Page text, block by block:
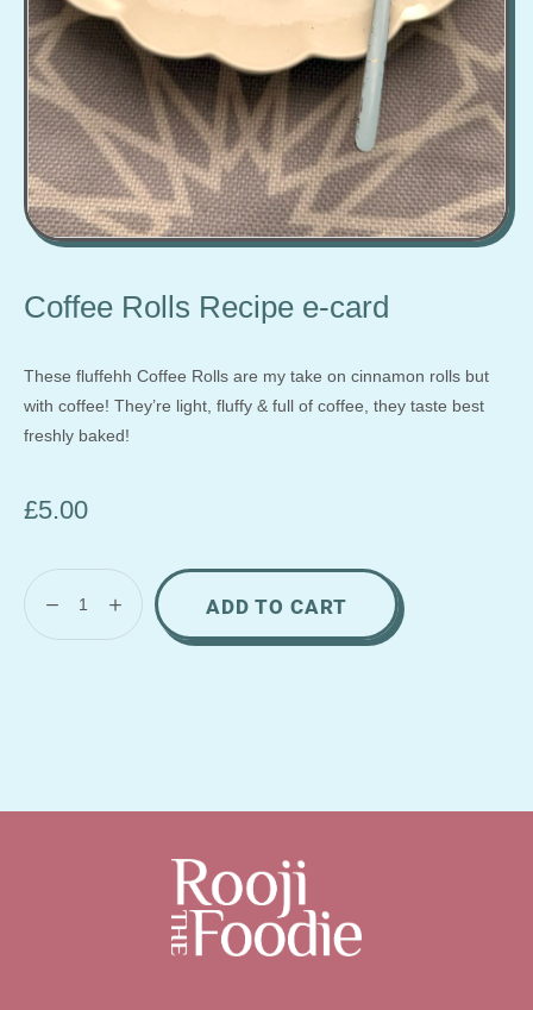
Coffee Rolls Recipe e-card
These fluffehh Coffee Rolls are my take on cinnamon rolls but
with coffee! They’re light, fluffy & full of coffee, they taste best
freshly baked!
£5.00
ADD TO CART